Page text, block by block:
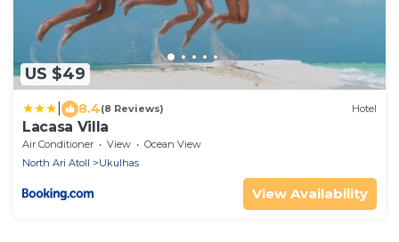
US $49
8.4(8 Reviews) Hotel
Lacasa Villa
Air Conditioner View
Ocean View
North Ari Atoll
Ukulhas
View Availability